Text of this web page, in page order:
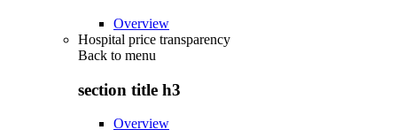
Overview
Hospital price transparency
Back to menu
section title h3
Overview